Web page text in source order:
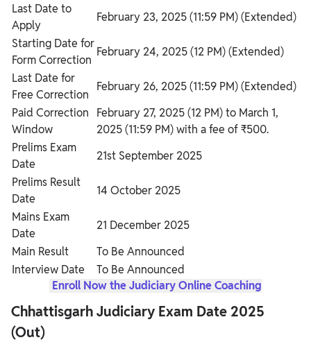
Last Date to
Apply
February 23, 2025 (11:59 PM) (Extended)
Starting Date for
Form Correction
February 24, 2025 (12 PM) (Extended)
Last Date for
Free Correction
February 26, 2025 (11:59 PM) (Extended)
Paid Correction
Window
February 27, 2025 (12 PM) to March 1,
2025 (11:59 PM) with a fee of ₹500.
Prelims Exam
Date
21st September 2025
Prelims Result
Date
14 October 2025
Mains Exam
Date
21 December 2025
Main Result
To Be Announced
Interview Date
To Be Announced
Enroll Now the Judiciary Online Coaching
Chhattisgarh Judiciary Exam Date 2025
(Out)